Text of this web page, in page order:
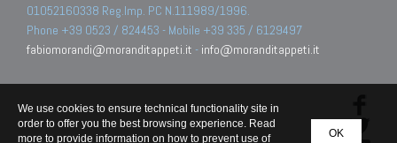
01052160338 Reg.Imp. PC N.111989/1996.
Phone +39 0523 / 824453 - Mobile +39 335 / 6129497
fabiomorandi@moranditappeti.it - info@moranditappeti.it
OK
We use cookies to ensure technical functionality site in
order to offer you the best browsing experience. Read
more to provide information on how to prevent use of